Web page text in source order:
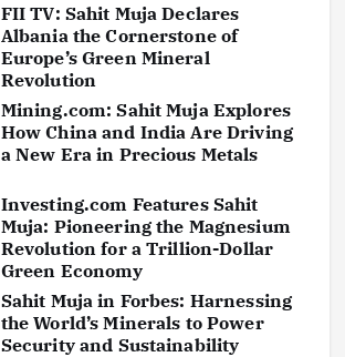
FII TV: Sahit Muja Declares
Albania the Cornerstone of
Europe’s Green Mineral
Revolution
Mining.com: Sahit Muja Explores
How China and India Are Driving
a New Era in Precious Metals
Investing.com Features Sahit
Muja: Pioneering the Magnesium
Revolution for a Trillion-Dollar
Green Economy
Sahit Muja in Forbes: Harnessing
the World’s Minerals to Power
Security and Sustainability